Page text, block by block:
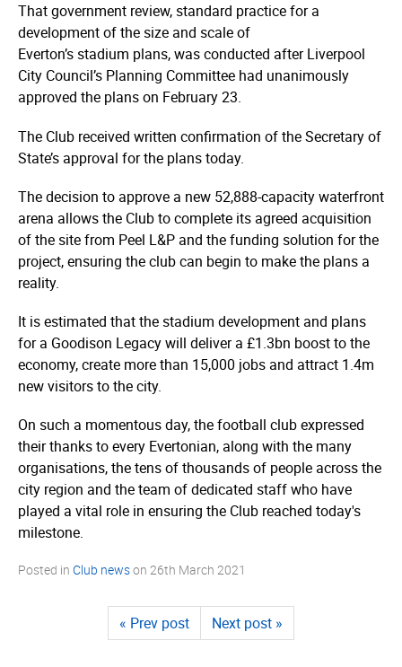
That government review, standard practice for a
development of the size and scale of
Everton’s stadium plans, was conducted after Liverpool
City Council’s Planning Committee had unanimously
approved the plans on February 23.
The Club received written confirmation of the Secretary of
State’s approval for the plans today.
The decision to approve a new 52,888-capacity waterfront
arena allows the Club to complete its agreed acquisition
of the site from Peel L&P and the funding solution for the
project, ensuring the club can begin to make the plans a
reality.
It is estimated that the stadium development and plans
for a Goodison Legacy will deliver a £1.3bn boost to the
economy, create more than 15,000 jobs and attract 1.4m
new visitors to the city.
On such a momentous day, the football club expressed
their thanks to every Evertonian, along with the many
organisations, the tens of thousands of people across the
city region and the team of dedicated staff who have
played a vital role in ensuring the Club reached today's
milestone.
Posted in Club newson 26th March 2021
« Prev post Next post »